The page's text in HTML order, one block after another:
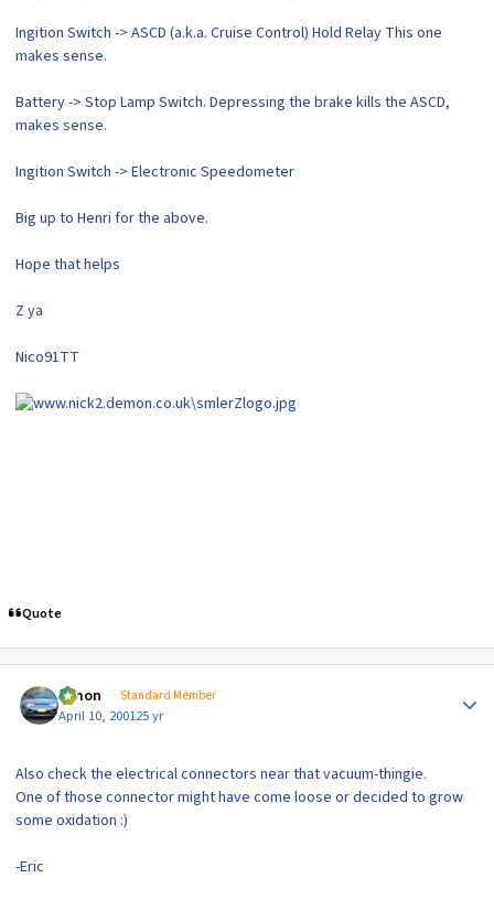
Ingition Switch -> ASCD (a.k.a. Cruise Control) Hold Relay This one
makes sense.
Battery -> Stop Lamp Switch. Depressing the brake kills the ASCD,
makes sense.
Ingition Switch -> Electronic Speedometer
Big up to Henri for the above.
Hope that helps
Z ya
Nico91TT
Quote
lymon Standard Member
April 10, 200125 yr
Also check the electrical connectors near that vacuum-thingie.
One of those connector might have come loose or decided to grow
some oxidation :)
-Eric